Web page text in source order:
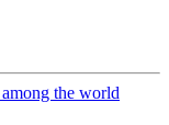
the world